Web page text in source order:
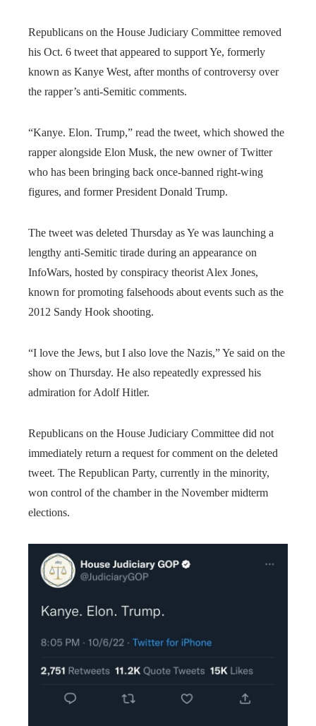
Republicans on the House Judiciary Committee removed
his Oct. 6 tweet that appeared to support Ye, formerly
known as Kanye West, after months of controversy over
the rapper’s anti-Semitic comments.
“Kanye. Elon. Trump,” read the tweet, which showed the
rapper alongside Elon Musk, the new owner of Twitter
who has been bringing back once-banned right-wing
figures, and former President Donald Trump.
The tweet was deleted Thursday as Ye was launching a
lengthy anti-Semitic tirade during an appearance on
InfoWars, hosted by conspiracy theorist Alex Jones,
known for promoting falsehoods about events such as the
2012 Sandy Hook shooting.
“I love the Jews, but I also love the Nazis,” Ye said on the
show on Thursday. He also repeatedly expressed his
admiration for Adolf Hitler.
Republicans on the House Judiciary Committee did not
immediately return a request for comment on the deleted
tweet. The Republican Party, currently in the minority,
won control of the chamber in the November midterm
elections.